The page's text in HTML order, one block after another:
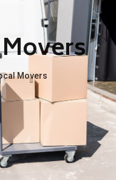
Movers